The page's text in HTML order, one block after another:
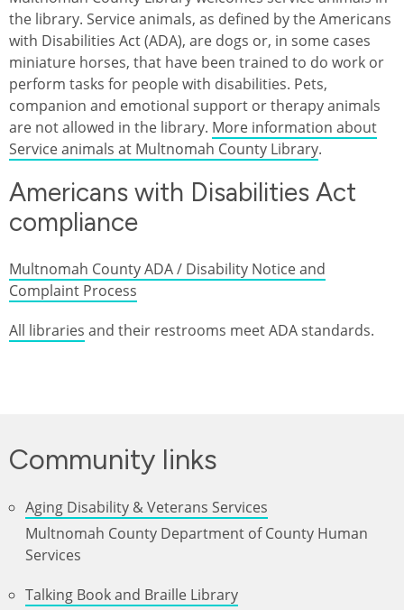
the library. Service animals, as defined by the Americans
with Disabilities Act (ADA), are dogs or, in some cases
miniature horses, that have been trained to do work or
perform tasks for people with disabilities. Pets,
companion and emotional support or therapy animals
are not allowed in the library. More information about
Service animals at Multnomah County Library.
Americans with Disabilities Act
compliance
Multnomah County ADA / Disability Notice and
Complaint Process
All libraries and their restrooms meet ADA standards.
Community links
Aging Disability & Veterans Services
Multnomah County Department of County Human
Services
Talking Book and Braille Library